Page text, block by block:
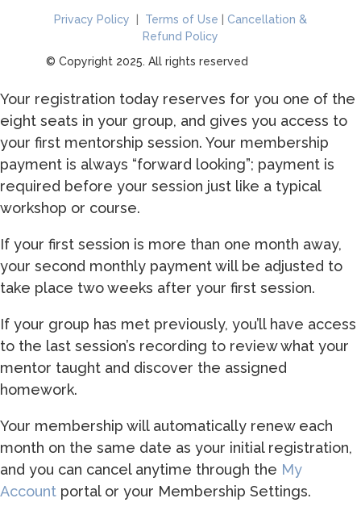
Privacy Policy | Terms of Use | Cancellation &
Refund Policy
© Copyright 2025. All rights reserved
Your registration today reserves for you one of the
eight seats in your group, and gives you access to
your first mentorship session. Your membership
payment is always “forward looking”; payment is
required before your session just like a typical
workshop or course.
If your first session is more than one month away,
your second monthly payment will be adjusted to
take place two weeks after your first session.
If your group has met previously, you’ll have access
to the last session’s recording to review what your
mentor taught and discover the assigned
homework.
Your membership will automatically renew each
month on the same date as your initial registration,
and you can cancel anytime through the My
Account portal or your Membership Settings.